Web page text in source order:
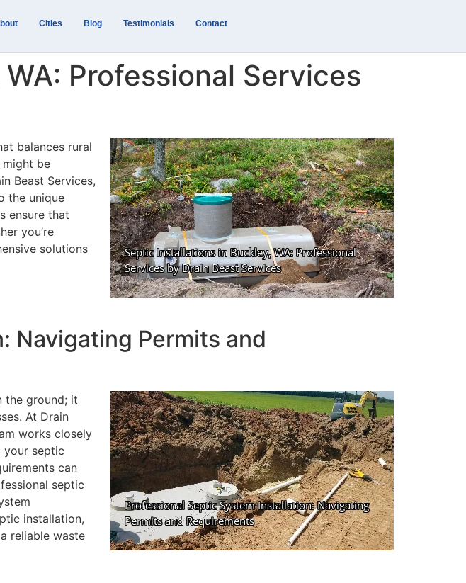
Cities Blog Testimonials Contact
Professional Services
balances rural
might be
Beast Services,
the unique
ensure that
you’re
solutions
Navigating Permits and
the ground; it
At Drain
works closely
your septic
can
septic
installation,
reliable waste